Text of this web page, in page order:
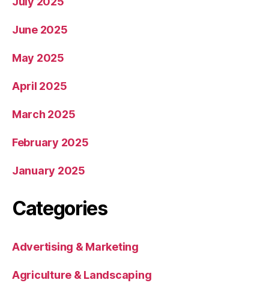
June 2025
May 2025
April 2025
March 2025
February 2025
January 2025
Categories
Advertising & Marketing
Agriculture & Landscaping